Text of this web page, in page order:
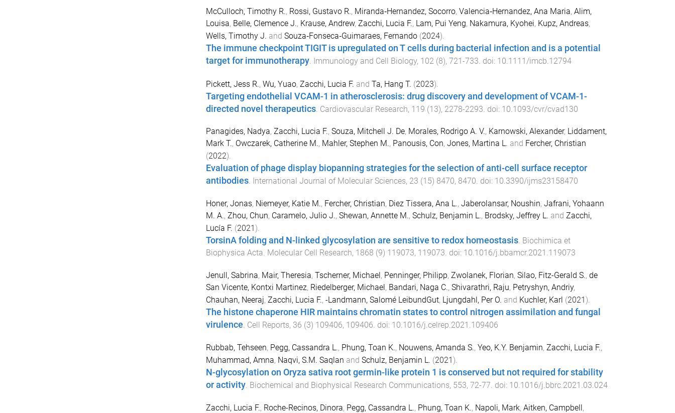
McCulloch, Timothy R., Rossi, Gustavo R., Miranda‐Hernandez, Socorro, Valencia‐Hernandez, Ana Maria, Alim,
Louisa, Belle, Clemence J., Krause, Andrew, Zacchi, Lucia F., Lam, Pui Yeng, Nakamura, Kyohei, Kupz, Andreas,
Wells, Timothy J. and Souza‐Fonseca‐Guimaraes, Fernando(2024).
The immune checkpoint TIGIT is upregulated on T cells during bacterial infection and is a potential
target for immunotherapy. Immunology and Cell Biology, 102(8), 721-733. doi: 10.1111/imcb.12794
Pickett, Jess R., Wu, Yuao, Zacchi, Lucia F. and Ta, Hang T. (2023).
Targeting endothelial VCAM-1 in atherosclerosis: drug discovery and development of VCAM-1-
directed novel therapeutics. Cardiovascular Research, 119 (13), 2278-2293 . doi: 10.1093/cvr/cvad130
Panagides, Nadya, Zacchi, Lucia F., Souza, Mitchell J. De, Morales, Rodrigo A. V., Karnowski, Alexander, Liddament,
Mark T., Owczarek, Catherine M., Mahler, Stephen M., Panousis, Con, Jones, Martina L. and Fercher, Christian
(2022).
Evaluation of phage display biopanning strategies for the selection of anti-cell surface receptor
antibodies. International Journal of Molecular Sciences, 23 (15) 8470, 8470. doi: 10.3390/ijms23158470
Honer, Jonas, Niemeyer, Katie M., Fercher, Christian, Diez Tissera, Ana L., Jaberolansar, Noushin, Jafrani, Yohaann
M. A., Zhou, Chun, Caramelo, Julio J., Shewan, Annette M., Schulz, Benjamin L., Brodsky, Jeffrey L. and Zacchi,
Lucía F. (2021 ).
TorsinA folding and N-linked glycosylation are sensitive to redox homeostasis. Biochimica et
Biophysica Acta. Molecular Cell Research, 1868 (9) 119073, 119073. doi: 10.1016/j.bbamcr.2021.119073
Jenull, Sabrina, Mair, Theresia, Tscherner, Michael, Penninger, Philipp, Zwolanek, Florian, Silao, Fitz-Gerald S., de
San Vicente, Kontxi Martinez, Riedelberger, Michael, Bandari, Naga C., Shivarathri, Raju, Petryshyn, Andriy,
Chauhan, Neeraj, Zacchi, Lucia F., -Landmann, Salomé LeibundGut, Ljungdahl, Per O. and Kuchler, Karl (2021).
The histone chaperone HIR maintains chromatin states to control nitrogen assimilation and fungal
virulence. Cell Reports, 36 (3) 109406, 109406. doi: 10.1016/j.celrep.2021.109406
Rubbab, Tehseen, Pegg, Cassandra L., Phung, Toan K., Nouwens, Amanda S., Yeo, K.Y. Benjamin, Zacchi, Lucia F.,
Muhammad, Amna, Naqvi, S.M. Saqlan and Schulz, Benjamin L. (2021).
N-glycosylation on Oryza sativa root germin-like protein 1 is conserved but not required for stability
or activity. Biochemical and Biophysical Research Communications, 553, 72-77. doi: 10.1016/j.bbrc.2021.03.024
Zacchi, Lucia F., Roche-Recinos, Dinora, Pegg, Cassandra L., Phung, Toan K., Napoli, Mark, Aitken, Campbell,